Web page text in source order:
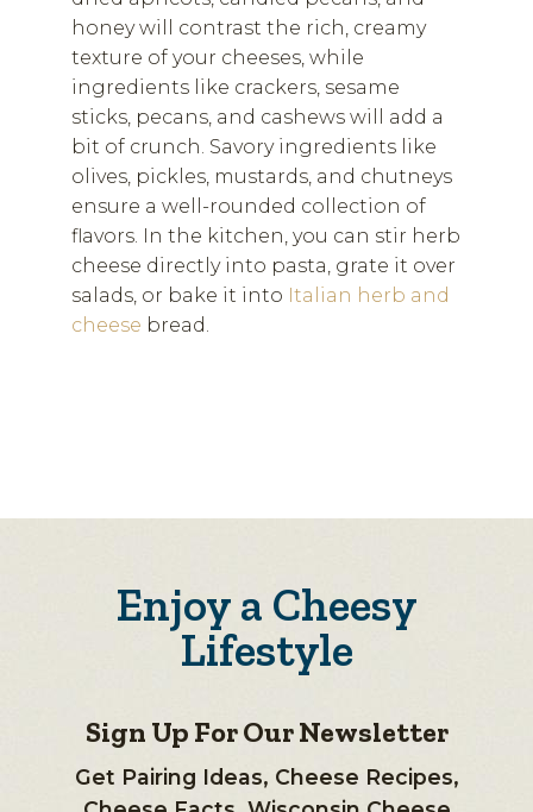
honey will contrast the rich, creamy
texture of your cheeses, while
ingredients like crackers, sesame
sticks, pecans, and cashews will add a
bit of crunch. Savory ingredients like
olives, pickles, mustards, and chutneys
ensure a well-rounded collection of
flavors. In the kitchen, you can stir herb
cheese directly into pasta, grate it over
salads, or bake it into Italian herb and
cheese bread.
Enjoy a Cheesy
Lifestyle
Sign Up For Our Newsletter
Get Pairing Ideas, Cheese Recipes,